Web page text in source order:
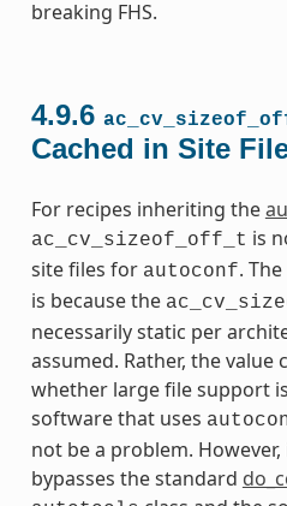
breaking FHS.
4.9.6
Cached in Site
For recipes inheriting the
ac_cv_sizeof_off_t is
site files for autoconf.
is because the
necessarily static per
assumed. Rather, the value
whether large file support
software that uses
not be a problem.
bypasses the standard